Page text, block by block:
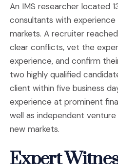
An IMS researcher located
consultants with
markets. A recruiter
clear conflicts, vet the
experience, and confirm
two highly qualified
client within five business
experience at prominent
well as independent
new markets.
Expert